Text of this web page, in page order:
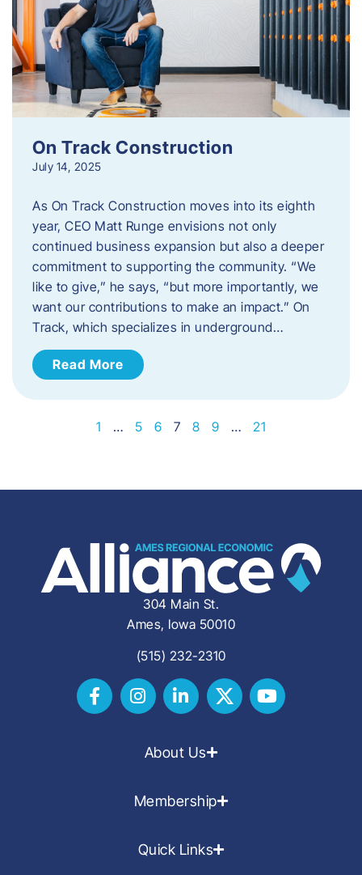
On Track Construction
July 14, 2025
As On Track Construction moves into its eighth
year, CEO Matt Runge envisions not only
continued business expansion but also a deeper
commitment to supporting the community. “We
like to give,” he says, “but more importantly, we
want our contributions to make an impact.” On
Track, which specializes in underground…
Read More
1 … 5 6 7 8 9 … 21
304 Main St.
Ames, Iowa 50010
(515) 232-2310
About Us
Membership
Quick Links